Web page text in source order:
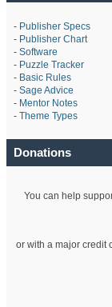
- Publisher Specs
- Publisher Chart
- Software
- Puzzle Tracker
- Basic Rules
- Sage Advice
- Mentor Notes
- Theme Types
Donations
You can help
or with a major credit